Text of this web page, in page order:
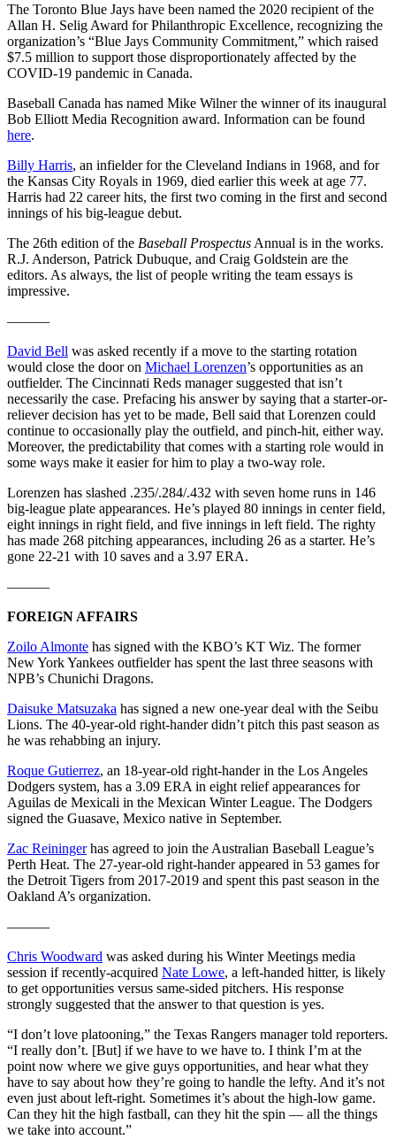
The Toronto Blue Jays have been named the 2020 recipient of the
Allan H. Selig Award for Philanthropic Excellence, recognizing the
organization’s “Blue Jays Community Commitment,” which raised
$7.5 million to support those disproportionately affected by the
COVID-19 pandemic in Canada.
Baseball Canada has named Mike Wilner the winner of its inaugural
Bob Elliott Media Recognition award. Information can be found
here.
Billy Harris, an infielder for the Cleveland Indians in 1968, and for
the Kansas City Royals in 1969, died earlier this week at age 77.
Harris had 22 career hits, the first two coming in the first and second
innings of his big-league debut.
The 26th edition of the Baseball Prospectus Annual is in the works.
R.J. Anderson, Patrick Dubuque, and Craig Goldstein are the
editors. As always, the list of people writing the team essays is
impressive.
———
David Bell was asked recently if a move to the starting rotation
would close the door on Michael Lorenzen’s opportunities as an
outfielder. The Cincinnati Reds manager suggested that isn’t
necessarily the case. Prefacing his answer by saying that a starter-or-
reliever decision has yet to be made, Bell said that Lorenzen could
continue to occasionally play the outfield, and pinch-hit, either way.
Moreover, the predictability that comes with a starting role would in
some ways make it easier for him to play a two-way role.
Lorenzen has slashed .235/.284/.432 with seven home runs in 146
big-league plate appearances. He’s played 80 innings in center field,
eight innings in right field, and five innings in left field. The righty
has made 268 pitching appearances, including 26 as a starter. He’s
gone 22-21 with 10 saves and a 3.97 ERA.
———
FOREIGN AFFAIRS
Zoilo Almonte has signed with the KBO’s KT Wiz. The former
New York Yankees outfielder has spent the last three seasons with
NPB’s Chunichi Dragons.
Daisuke Matsuzaka has signed a new one-year deal with the Seibu
Lions. The 40-year-old right-hander didn’t pitch this past season as
he was rehabbing an injury.
Roque Gutierrez, an 18-year-old right-hander in the Los Angeles
Dodgers system, has a 3.09 ERA in eight relief appearances for
Aguilas de Mexicali in the Mexican Winter League. The Dodgers
signed the Guasave, Mexico native in September.
Zac Reiningerhas agreed to join the Australian Baseball League’s
Perth Heat. The 27-year-old right-hander appeared in 53 games for
the Detroit Tigers from 2017-2019 and spent this past season in the
Oakland A’s organization.
———
Chris Woodward was asked during his Winter Meetings media
session if recently-acquired Nate Lowe, a left-handed hitter, is likely
to get opportunities versus same-sided pitchers. His response
strongly suggested that the answer to that question is yes.
“I don’t love platooning,” the Texas Rangers manager told reporters.
“I really don’t. [But] if we have to we have to. I think I’m at the
point now where we give guys opportunities, and hear what they
have to say about how they’re going to handle the lefty. And it’s not
even just about left-right. Sometimes it’s about the high-low game.
Can they hit the high fastball, can they hit the spin — all the things
we take into account.”